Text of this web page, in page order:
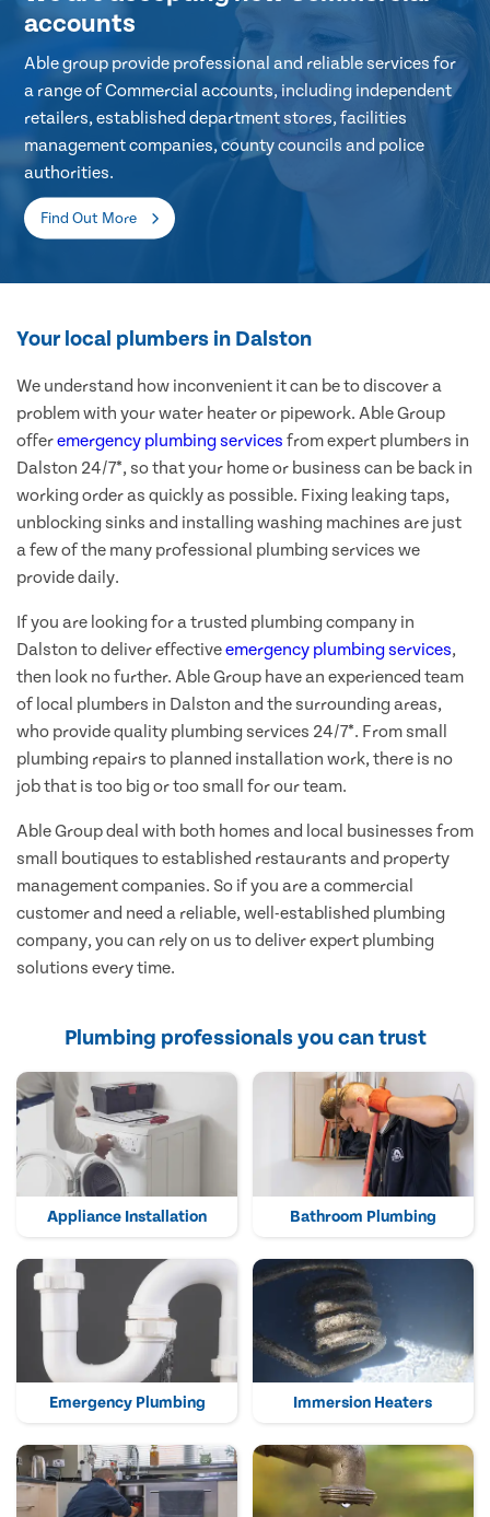
accounts
Able group provide professional and reliable services for
a range of Commercial accounts, including independent
retailers, established department stores, facilities
management companies, county councils and police
authorities.
Find Out More
Your local plumbers in Dalston
We understand how inconvenient it can be to discover a
problem with your water heater or pipework. Able Group
offeremergency plumbing services from expert plumbers in
Dalston 24/7*, so that your home or business can be back in
working order as quickly as possible. Fixing leaking taps,
unblocking sinks and installing washing machines are just
a few of the many professional plumbing services we
provide daily.
If you are looking for a trusted plumbing company in
Dalston to deliver effectiveemergency plumbing services,
then look no further. Able Group have an experienced team
of local plumbers in Dalston and the surrounding areas,
who provide quality plumbing services 24/7*. From small
plumbing repairs to planned installation work, there is no
job that is too big or too small for our team.
Able Group deal with both homes and local businesses from
small boutiques to established restaurants and property
management companies. So if you are a commercial
customer and need a reliable, well-established plumbing
company, you can rely on us to deliver expert plumbing
solutions every time.
Plumbing professionals you can trust
Appliance Installation Bathroom Plumbing
Emergency Plumbing Immersion Heaters